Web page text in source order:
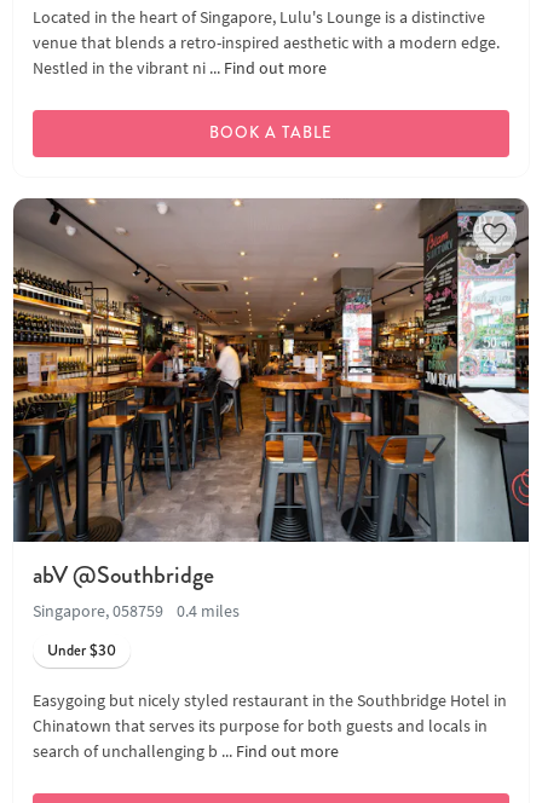
Located in the heart of Singapore, Lulu's Lounge is a distinctive
venue that blends a retro-inspired aesthetic with a modern edge.
Nestled in the vibrant ni ... Find out more
BOOK A TABLE
abV @Southbridge
Singapore, 058759
0.4 miles
Under $30
Easygoing but nicely styled restaurant in the Southbridge Hotel in
Chinatown that serves its purpose for both guests and locals in
search of unchallenging b ... Find out more